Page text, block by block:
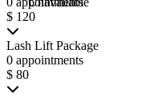
$ 120
Lash Lift Package
0 appointments
$ 80